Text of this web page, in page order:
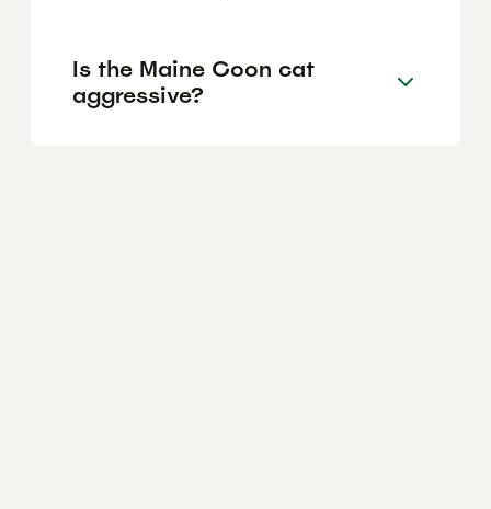
Is the Maine Coon cat
aggressive?